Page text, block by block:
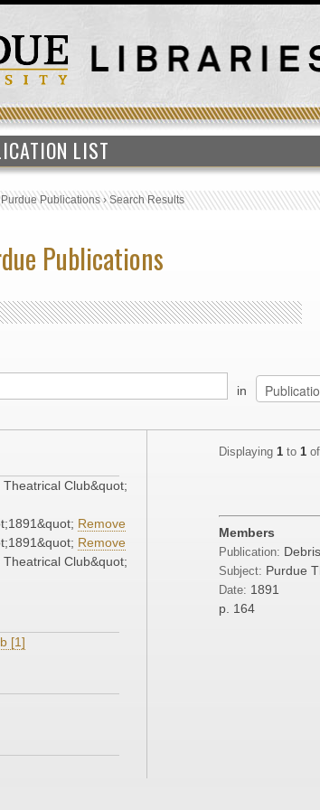
LIST
Publications›Search Results
Publications
in
Club&quot;
Remove
Remove
Club&quot;
[1]
Displaying 1 to 1 of
Members
Publication: Debris
Subject: Purdue
Date: 1891
p. 164